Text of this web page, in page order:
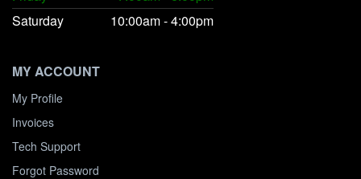
Saturday
10:00am - 4:00pm
MY ACCOUNT
My Profile
Invoices
Tech Support
Forgot Password